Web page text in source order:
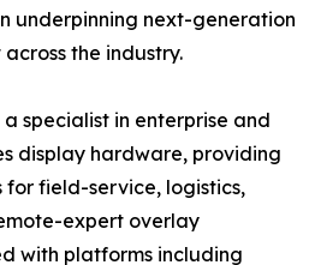
underpinning next-generation
the industry.
specialist in enterprise and
display hardware, providing
for field-service, logistics,
expert overlay
with platforms including